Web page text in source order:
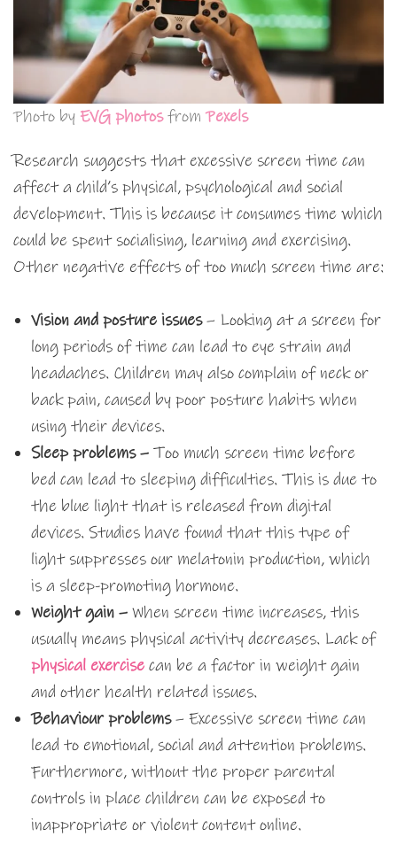
Photo by EVG photosfromPexels
Research suggests that excessive screen time can
affect a child’s physical, psychological and social
development. This is because it consumes time which
could be spent socialising, learning and exercising.
Other negative effects of too much screen time are:
Vision and posture issues– Looking at a screen for
long periods of time can lead to eye strain and
headaches. Children may also complain of neck or
back pain, caused by poor posture habits when
using their devices.
Sleep problems – Too much screen time before
bed can lead to sleeping difficulties. This is due to
the blue light that is released from digital
devices. Studies have found that this type of
light suppresses our melatonin production, which
is a sleep-promoting hormone.
Weight gain – When screen time increases, this
usually means physical activity decreases. Lack of
physical exercise can be a factor in weight gain
and other health related issues.
Behaviour problems– Excessive screen time can
lead to emotional, social and attention problems.
Furthermore, without the proper parental
controls in place children can be exposed to
inappropriate or violent content online.